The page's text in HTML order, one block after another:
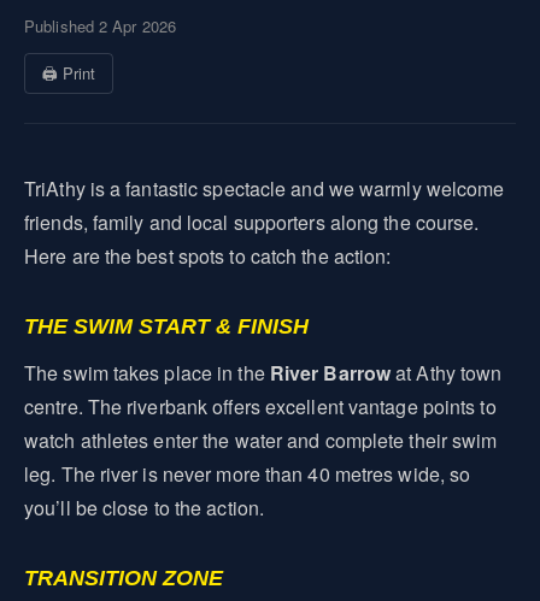
Published 2 Apr 2026
🖨 Print
TriAthy is a fantastic spectacle and we warmly welcome
friends, family and local supporters along the course.
Here are the best spots to catch the action:
THE SWIM START & FINISH
The swim takes place in the River Barrowat Athy town
centre. The riverbank offers excellent vantage points to
watch athletes enter the water and complete their swim
leg. The river is never more than 40 metres wide, so
you’ll be close to the action.
TRANSITION ZONE